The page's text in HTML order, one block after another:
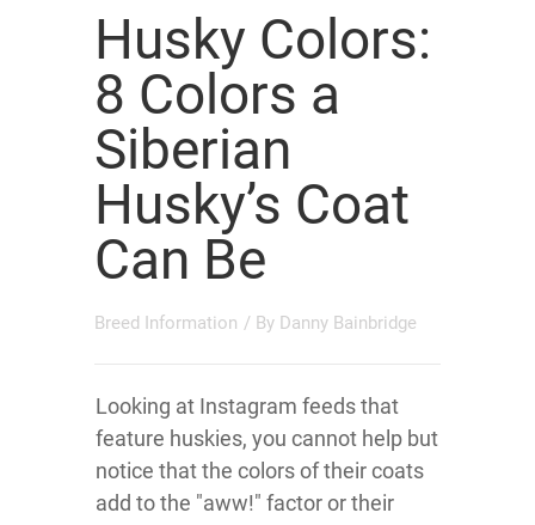
Husky Colors:
8 Colors a
Siberian
Husky’s Coat
Can Be
Breed Information / By Danny Bainbridge
Looking at Instagram feeds that
feature huskies, you cannot help but
notice that the colors of their coats
add to the "aww!" factor or their